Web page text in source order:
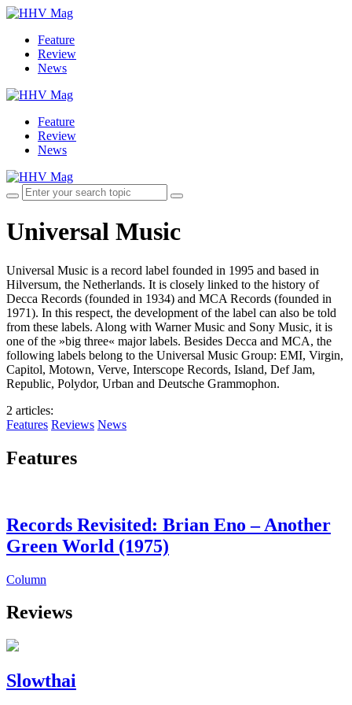
Feature
Review
News
Feature
Review
News
Universal Music
Universal Music is a record label founded in 1995 and based in
Hilversum, the Netherlands. It is closely linked to the history of
Decca Records (founded in 1934) and MCA Records (founded in
1971). In this respect, the development of the label can also be told
from these labels. Along with Warner Music and Sony Music, it is
one of the »big three« major labels. Besides Decca and MCA, the
following labels belong to the Universal Music Group: EMI, Virgin,
Capitol, Motown, Verve, Interscope Records, Island, Def Jam,
Republic, Polydor, Urban and Deutsche Grammophon.
2 articles:
Features Reviews News
Features
Records Revisited: Brian Eno – Another
Green World (1975)
Column
Reviews
Slowthai